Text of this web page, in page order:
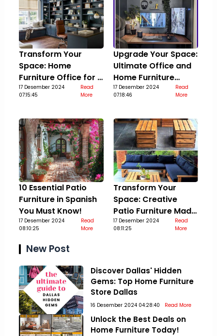
Transform Your
Space: Home
Furniture Office for a
Stylish Upgrade
17 Desember 2024
07:15:45
Read
More
Upgrade Your Space:
Ultimate Office and
Home Furniture
Guide
17 Desember 2024
07:18:46
Read
More
10 Essential Patio
Furniture in Spanish
You Must Know!
17 Desember 2024
08:10:25
Read
More
Transform Your
Space: Creative
Patio Furniture Made
Out Of Pallets
17 Desember 2024
08:11:25
Read
More
New Post
Discover Dallas' Hidden
Gems: Top Home Furniture
Store Dallas
16 Desember 2024 04:28:40 Read More
Unlock the Best Deals on
Home Furniture Today!